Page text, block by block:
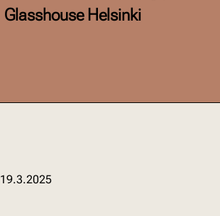
Glasshouse Helsinki
19.3.2025